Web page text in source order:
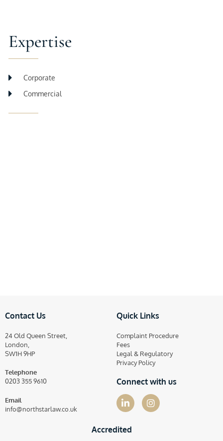
Expertise
Corporate
Commercial
Contact Us
24 Old Queen Street,
London,
SW1H 9HP
Telephone
0203 355 9610
Email
info@northstarlaw.co.uk
Quick Links
Complaint Procedure
Fees
Legal & Regulatory
Privacy Policy
Connect with us
Accredited